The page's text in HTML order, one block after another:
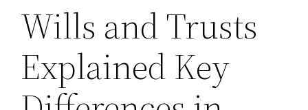
Wills and Trusts
Explained Key